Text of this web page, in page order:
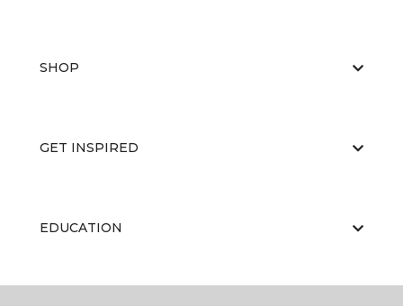
SHOP
GET INSPIRED
EDUCATION